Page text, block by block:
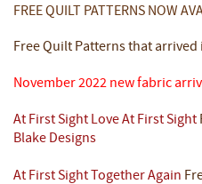
FREE QUILT PATTERNS NOW
Free Quilt Patterns that arrived
November 2022 new fabric
At First Sight Love At First Sight
Blake Designs
At First Sight Together Again